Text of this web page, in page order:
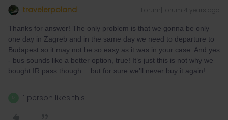
travelerpoland Forum|Forum|4 years ago
Thanks for answer! The only problem is that we gonna be only
one day in Zagreb and in the same day we need to departure to
Budapest so it may not be so easy as it was in your case. And yes
- bus sounds like a better option, true! It’s just this is not why we
bought IR pass though… but for sure we’ll never buy it again!
1 person likes this